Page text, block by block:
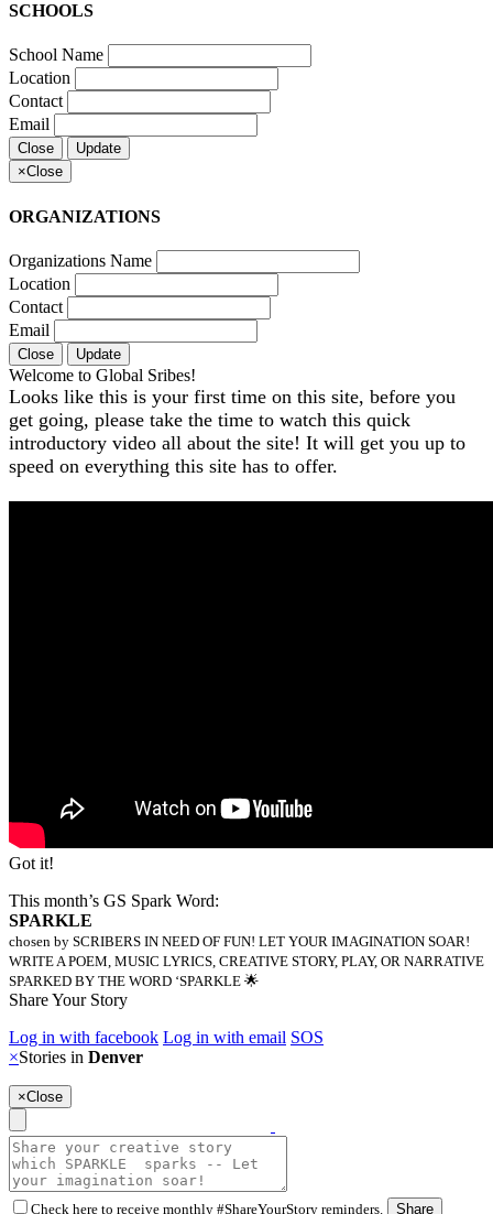
SCHOOLS
School Name
Location
Contact
Email
Close
Update
×Close
ORGANIZATIONS
Organizations Name
Location
Contact
Email
Close Update
Welcome to Global Sribes!
Looks like this is your first time on this site, before you
get going, please take the time to watch this quick
introductory video all about the site! It will get you up to
speed on everything this site has to offer.
Got it!
This month’s GS Spark Word:
SPARKLE
chosen by SCRIBERS IN NEED OF FUN! LET YOUR IMAGINATION SOAR!
WRITE A POEM, MUSIC LYRICS, CREATIVE STORY, PLAY, OR NARRATIVE
SPARKED BY THE WORD ‘SPARKLE 🌟
Share Your Story
Log in with facebook Log in with email SOS
×Stories in Denver
×Close
Check here to receive monthly #ShareYourStory reminders. Share